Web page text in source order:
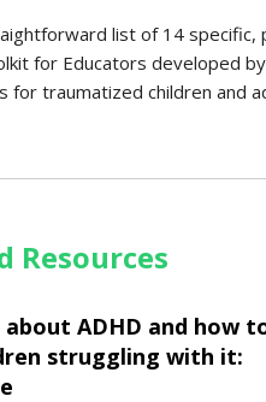
list of 14
for Educators developed
for traumatized children and
Resources
about ADHD and how
struggling with it: